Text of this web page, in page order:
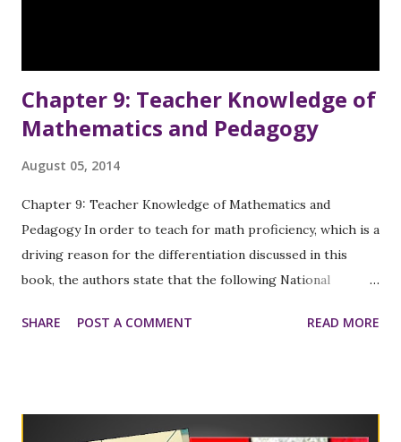
Chapter 9: Teacher Knowledge of
Mathematics and Pedagogy
August 05, 2014
Chapter 9: Teacher Knowledge of Mathematics and
Pedagogy In order to teach for math proficiency, which is a
driving reason for the differentiation discussed in this
book, the authors state that the following National
into a teacher’s practice: 1) Conceptual understanding of
Adaptive reasoning in justifying, explaining, and reflecting
SHARE POST A COMMENT READ MORE